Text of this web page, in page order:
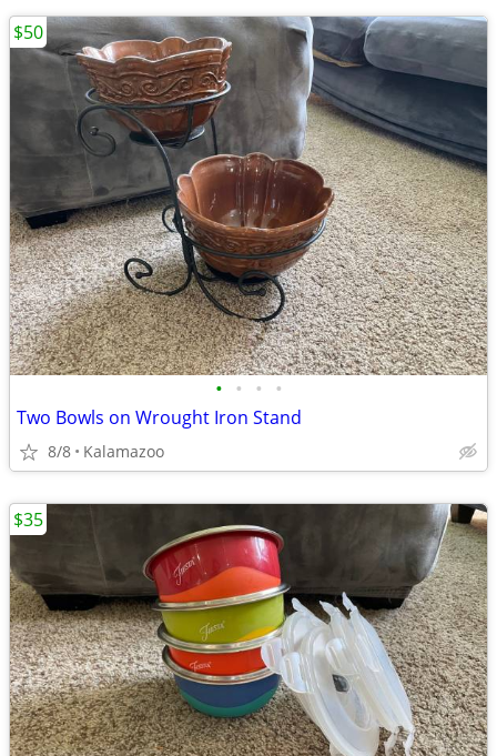
• • • •
Two Bowls on Wrought Iron Stand
8/8 Kalamazoo
$50
$35